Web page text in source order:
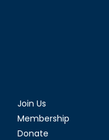
Join Us
Membership
Donate